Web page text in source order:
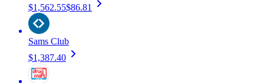
$1,562.55$86.81
Sams Club
$1,387.40